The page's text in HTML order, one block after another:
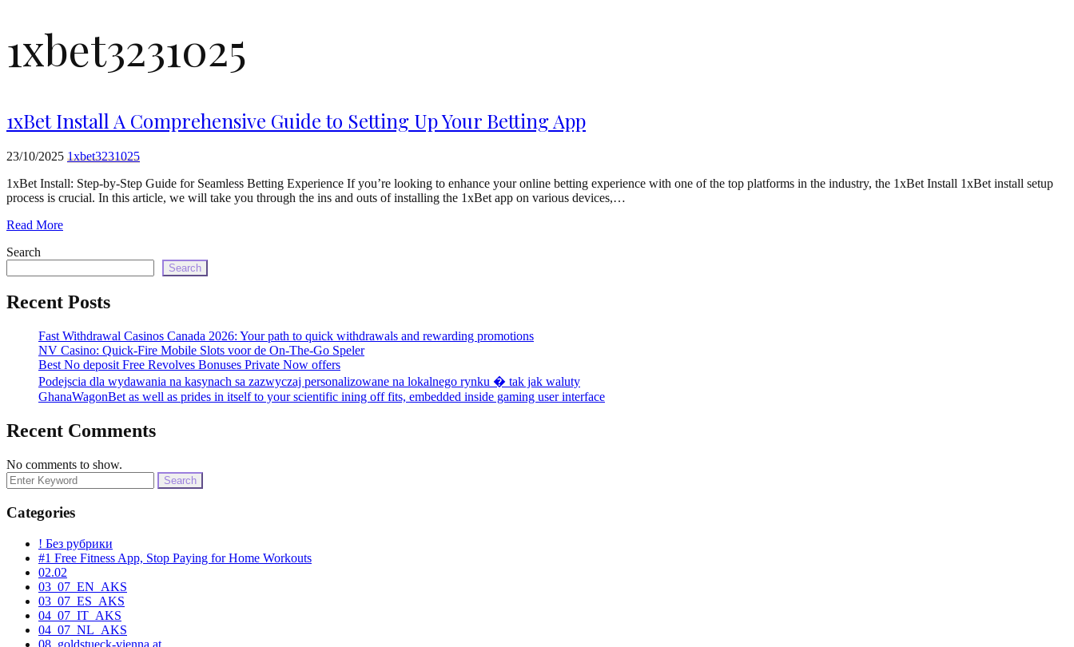
''
esc_html($cleaned_text)
';
}
}
echo
'
1xbet3231025
1xBet Install A Comprehensive Guide to Setting Up Your Betting App
23/10/2025 1xbet3231025
1xBet Install: Step-by-Step Guide for Seamless Betting Experience If you’re looking to enhance your online betting experience with one of the top platforms in the industry, the 1xBet Install 1xBet install setup
process is crucial. In this article, we will take you through the ins and outs of installing the 1xBet app on various devices,…
Read More
Search
Search
Recent Posts
Fast Withdrawal Casinos Canada 2026: Your path to quick withdrawals and rewarding promotions
NV Casino: Quick‑Fire Mobile Slots voor de On‑The‑Go Speler
Best No deposit Free Revolves Bonuses Private Now offers
Podejscia dla wydawania na kasynach sa zazwyczaj personalizowane na lokalnego rynku � tak jak waluty
GhanaWagonBet as well as prides in itself to your scientific ining off fits, embedded inside gaming user interface
Recent Comments
No comments to show.
Search
for:
Categories
! Без рубрики
#1 Free Fitness App, Stop Paying for Home Workouts
02.02
03_07_EN_AKS
03_07_ES_AKS
04_07_IT_AKS
04_07_NL_AKS
08. goldstueck-vienna.at